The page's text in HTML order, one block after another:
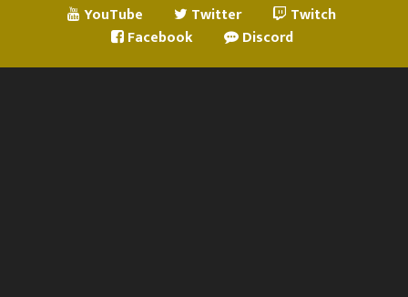
YouTube Twitter
Twitch
Facebook
Discord